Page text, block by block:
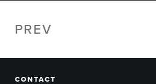
PREV
CONTACT